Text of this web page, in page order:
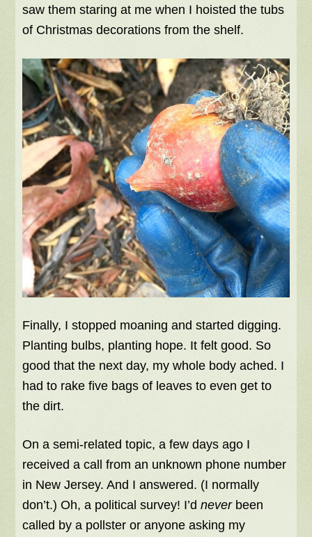
saw them staring at me when I hoisted the tubs
of Christmas decorations from the shelf.
Finally, I stopped moaning and started digging.
Planting bulbs, planting hope. It felt good. So
good that the next day, my whole body ached. I
had to rake five bags of leaves to even get to
the dirt.
On a semi-related topic, a few days ago I
received a call from an unknown phone number
in New Jersey. And I answered. (I normally
don’t.) Oh, a political survey! I’dneverbeen
called by a pollster or anyone asking my